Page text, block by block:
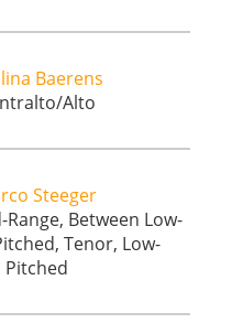
Baerens
Alto
Steeger
Between Low-
Tenor, Low-
Pitched